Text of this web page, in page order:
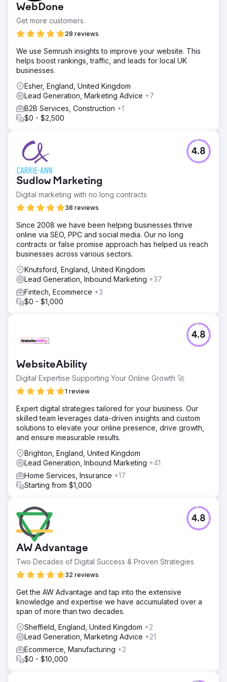
content strategies drove a 62% increase in organic users,
while smart email marketing achieved a 109% lift in email
account now enjoys a 3.88x increase in ROAS. Our
strategy proved that effective marketing is the perfect
remedy for growth.
Go to agency page
WebDone
Get more customers.
28 reviews
We use Semrush insights to improve your website. This
helps boost rankings, traffic, and leads for local UK
businesses.
Esher, England, United Kingdom
Lead Generation, Marketing Advice +7
B2B Services, Construction +1
$0 - $2,500
Sudlow Marketing
Digital marketing with no long contracts
38 reviews
4.8
Since 2008 we have been helping businesses thrive
online via SEO, PPC and social media. Our no long
contracts or false promise approach has helped us reach
businesses across various sectors.
Knutsford, England, United Kingdom
Lead Generation, Inbound Marketing +37
Fintech, Ecommerce +3
$0 - $1,000
WebsiteAbility
Digital Expertise Supporting Your Online Growth 🚀
1 review
4.8
Expert digital strategies tailored for your business. Our
skilled team leverages data-driven insights and custom
solutions to elevate your online presence, drive growth,
and ensure measurable results.
Brighton, England, United Kingdom
Lead Generation, Inbound Marketing +41
Home Services, Insurance +17
Starting from $1,000
AW Advantage
Two Decades of Digital Success & Proven Strategies
32 reviews
4.8
Get the AW Advantage and tap into the extensive
knowledge and expertise we have accumulated over a
span of more than two decades.
Sheffield, England, United Kingdom +2
Lead Generation, Marketing Advice +21
Ecommerce, Manufacturing +2
$0 - $10,000